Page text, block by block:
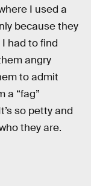
I used a
because they
had to find
angry
to admit
a “fag”
so petty and
they are.